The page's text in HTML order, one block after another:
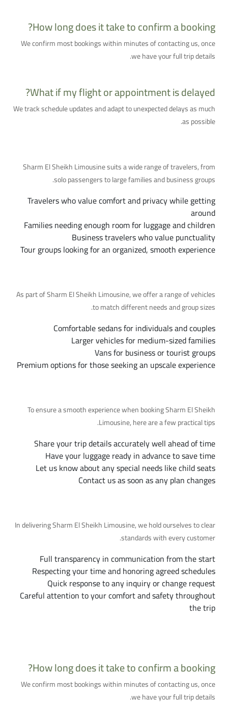
How long does it take to confirm a booking?
We confirm most bookings within minutes of contacting us, once
we have your full trip details.
What if my flight or appointment is delayed?
We track schedule updates and adapt to unexpected delays as much
as possible.
Sharm El Sheikh Limousine suits a wide range of travelers, from
solo passengers to large families and business groups.
Travelers who value comfort and privacy while getting
around
Families needing enough room for luggage and children
Business travelers who value punctuality
Tour groups looking for an organized, smooth experience
As part of Sharm El Sheikh Limousine, we offer a range of vehicles
to match different needs and group sizes.
Comfortable sedans for individuals and couples
Larger vehicles for medium-sized families
Vans for business or tourist groups
Premium options for those seeking an upscale experience
To ensure a smooth experience when booking Sharm El Sheikh
Limousine, here are a few practical tips.
Share your trip details accurately well ahead of time
Have your luggage ready in advance to save time
Let us know about any special needs like child seats
Contact us as soon as any plan changes
In delivering Sharm El Sheikh Limousine, we hold ourselves to clear
standards with every customer.
Full transparency in communication from the start
Respecting your time and honoring agreed schedules
Quick response to any inquiry or change request
Careful attention to your comfort and safety throughout
the trip
How long does it take to confirm a booking?
We confirm most bookings within minutes of contacting us, once
we have your full trip details.